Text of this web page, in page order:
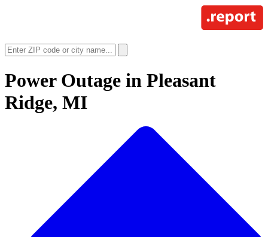
Power Outage in Pleasant
Ridge, MI